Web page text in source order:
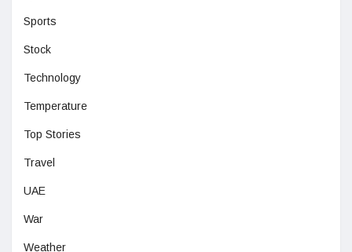
Sports
Stock
Technology
Temperature
Top Stories
Travel
UAE
War
Weather